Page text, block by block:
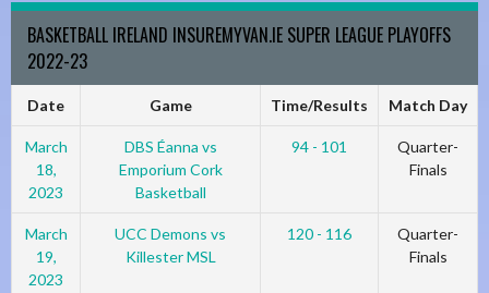
BASKETBALL IRELAND INSUREMYVAN.IE SUPER LEAGUE PLAYOFFS
2022-23
Date Game Time/Results Match Day
March
18,
2023
DBS Éanna vs
Emporium Cork
Basketball
94 - 101
Quarter-
Finals
March
19,
2023
UCC Demons vs
Killester MSL
120 - 116
Quarter-
Finals